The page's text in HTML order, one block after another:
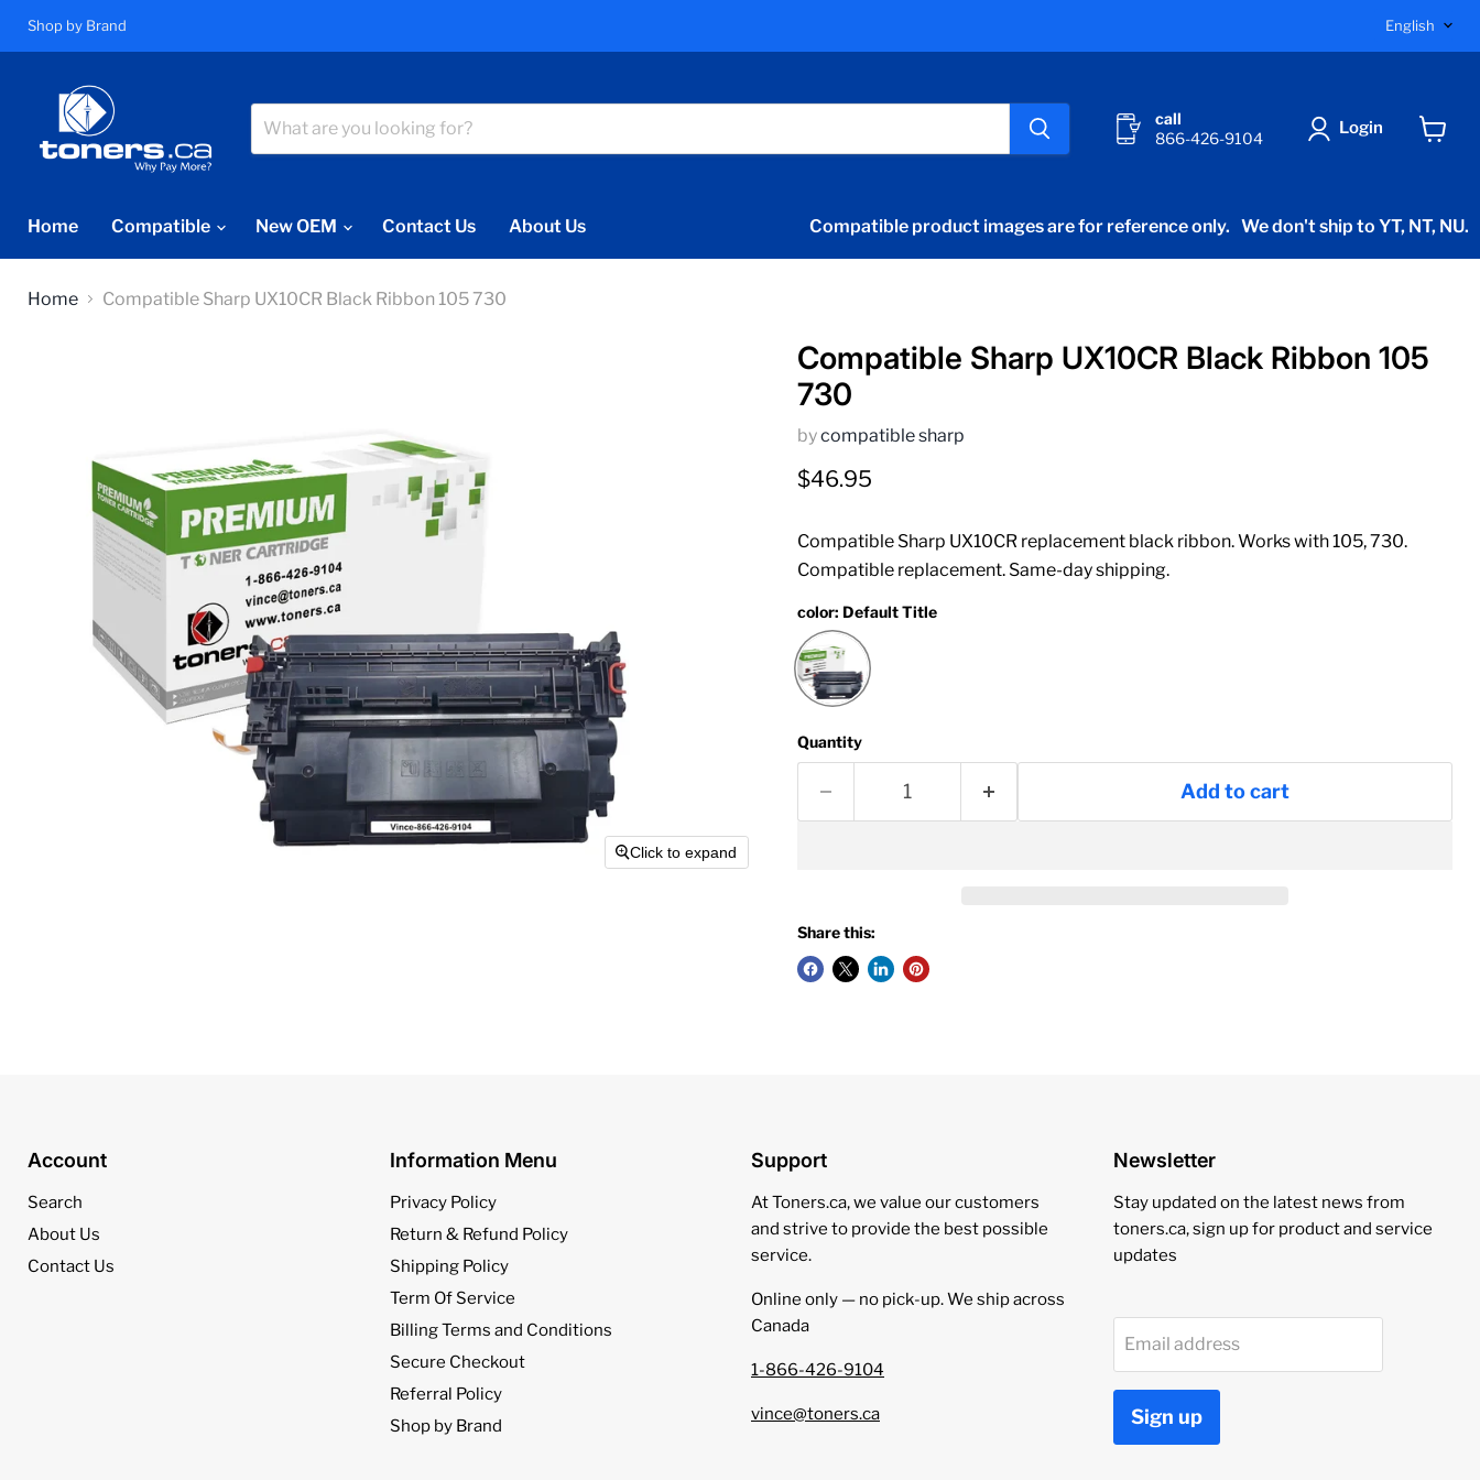
Shop by Brand English
call
866-426-9104
Login
Home Compatible New OEM Contact Us About Us Compatible product images are for reference only. We don't ship to YT, NT, NU.
Home Compatible Sharp UX10CR Black Ribbon 105 730
Click to expand
Compatible Sharp UX10CR Black Ribbon 105
730
bycompatible sharp
Current price
$46.95
Compatible Sharp UX10CR replacement black ribbon. Works with 105, 730.
Compatible replacement. Same-day shipping.
color: Default Title
Quantity
Add to cart
Share this:
Account
Search
About Us
Contact Us
Information Menu
Privacy Policy
Return & Refund Policy
Shipping Policy
Term Of Service
Billing Terms and Conditions
Secure Checkout
Referral Policy
Shop by Brand
Support
At Toners.ca, we value our customers
and strive to provide the best possible
service.
Online only — no pick‑up. We ship across
Canada
1-866-426-9104
vince@toners.ca
Newsletter
Stay updated on the latest news from
toners.ca, sign up for product and service
updates
Email address
Sign up